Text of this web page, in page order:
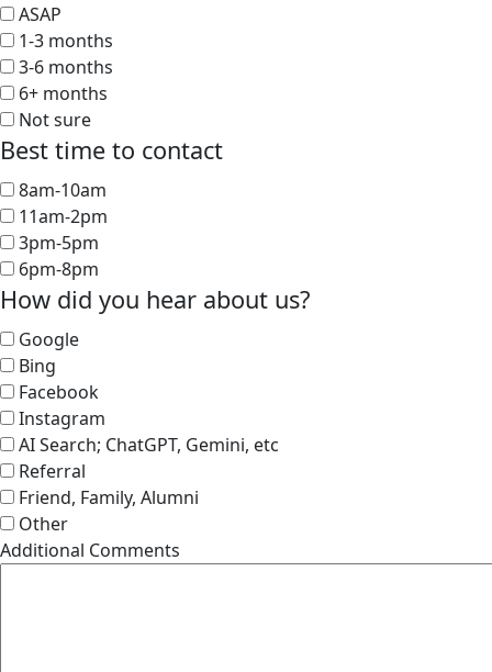
ASAP
1-3 months
3-6 months
6+ months
Not sure
Best time to contact
8am-10am
11am-2pm
3pm-5pm
6pm-8pm
How did you hear about us?
Google
Bing
Facebook
Instagram
AI Search; ChatGPT, Gemini, etc
Referral
Friend, Family, Alumni
Other
Additional Comments